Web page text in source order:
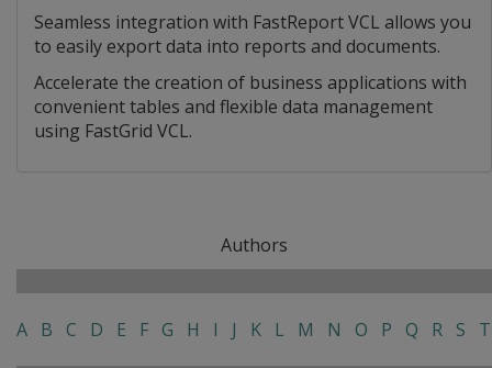
Seamless integration with FastReport VCL allows you
to easily export data into reports and documents.
Accelerate the creation of business applications with
convenient tables and flexible data management
using FastGrid VCL.
Authors
A B C D E F G H I J K L M N O P Q R S T